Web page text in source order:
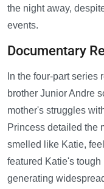
the night away,
events.
Documentary
In the four-part
brother Junior Andre
mother's struggles
Princess detailed the
smelled like Katie,
featured Katie's tough
generating